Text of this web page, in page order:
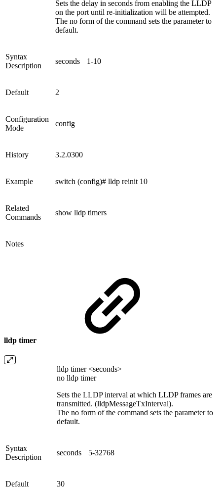
Sets the delay in seconds from enabling the LLDP
on the port until re-initialization will be attempted.
The no form of the command sets the parameter to
default.
Syntax
Description
seconds 1-10
Default 2
Configuration
Mode
config
History 3.2.0300
Example switch (config)# lldp reinit 10
Related
Commands
show lldp timers
Notes
lldp timer
lldp timer <seconds>
no lldp timer
Sets the LLDP interval at which LLDP frames are
transmitted. (lldpMessageTxInterval).
The no form of the command sets the parameter to
default.
Syntax
Description
seconds 5-32768
Default 30